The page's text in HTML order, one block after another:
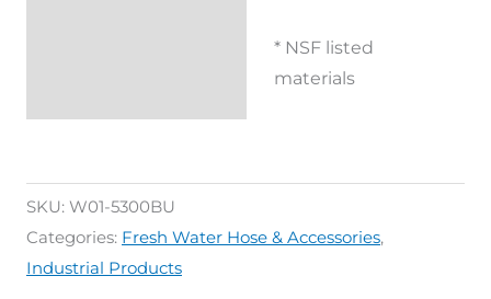
* NSF listed
materials
SKU: W01-5300BU
Categories: Fresh Water Hose & Accessories,
Industrial Products